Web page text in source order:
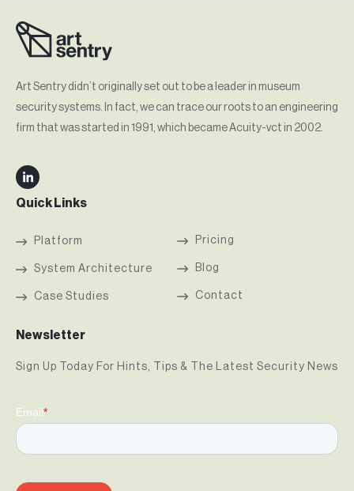
Art Sentry didn’t originally set out to be a leader in museum
security systems. In fact, we can trace our roots to an engineering
firm that was started in 1991, which became Acuity-vct in 2002.
Quick Links
Platform
System Architecture
Case Studies
Pricing
Blog
Contact
Newsletter
Sign Up Today For Hints, Tips & The Latest Security News